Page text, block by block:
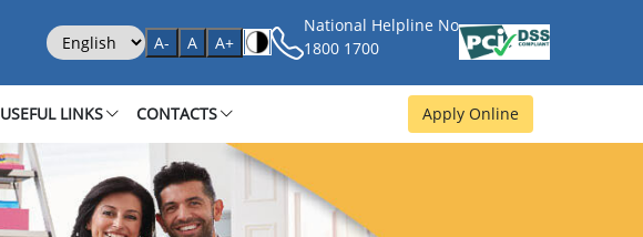
Select Language
A- A A+
National Helpline No
1800 1700
USEFUL LINKS CONTACTS Apply Online